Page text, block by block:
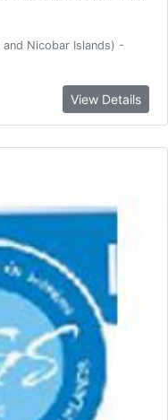
Nicobar Islands) -
View Details